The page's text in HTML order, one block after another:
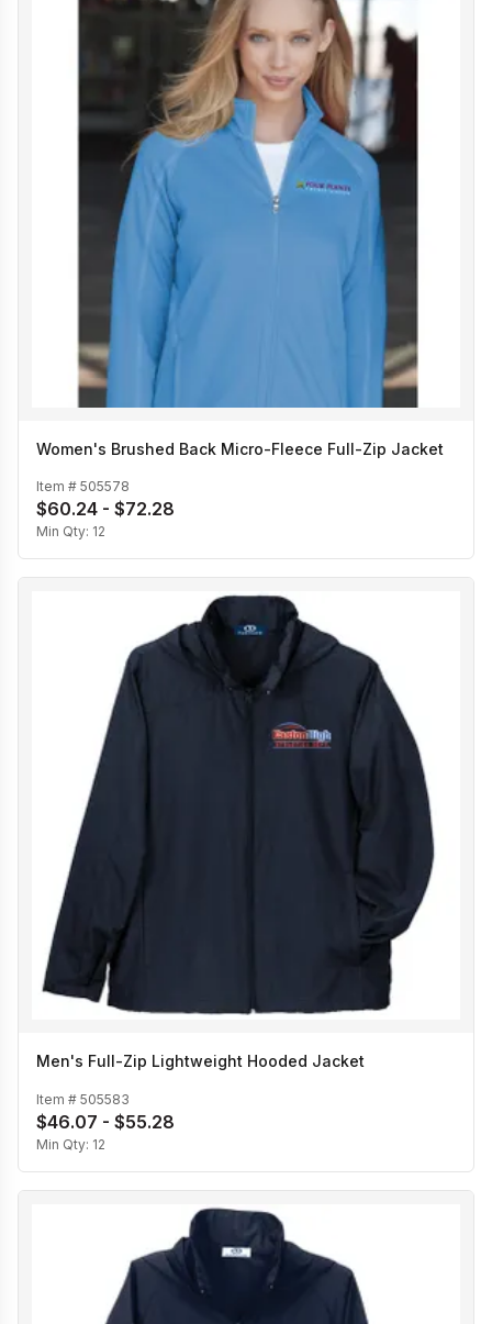
Women's Brushed Back Micro-Fleece Full-Zip Jacket
Item # 505578
$60.24 - $72.28
Min Qty: 12
Men's Full-Zip Lightweight Hooded Jacket
Item # 505583
$46.07 - $55.28
Min Qty: 12